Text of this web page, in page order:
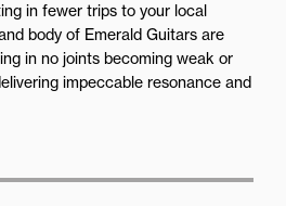
in fewer trips to your local
body of Emerald Guitars are
in no joints becoming weak or
impeccable resonance and